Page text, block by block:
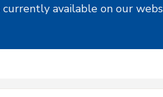
available on our